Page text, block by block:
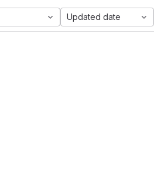
Updated date